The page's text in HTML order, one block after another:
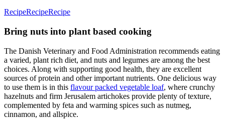
RecipeRecipeRecipe
Bring nuts into plant based cooking
The Danish Veterinary and Food Administration recommends eating
a varied, plant rich diet, and nuts and legumes are among the best
choices. Along with supporting good health, they are excellent
sources of protein and other important nutrients. One delicious way
to use them is in this flavour packed vegetable loaf, where crunchy
hazelnuts and firm Jerusalem artichokes provide plenty of texture,
complemented by feta and warming spices such as nutmeg,
cinnamon, and allspice.